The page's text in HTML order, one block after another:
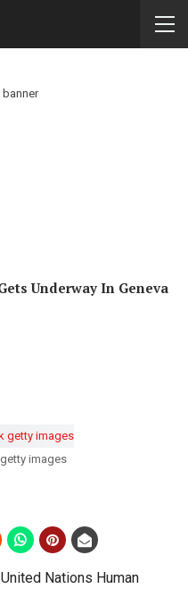
Underway In Geneva
images
Nations Human